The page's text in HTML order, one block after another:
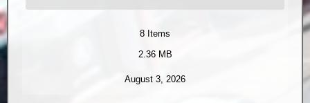
8 Items
2.36 MB
August 3, 2026